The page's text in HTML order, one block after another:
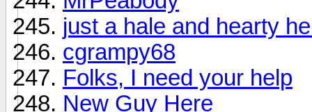
just a hale and hearty
cgrampy68
Folks, I need your help
New Guy Here